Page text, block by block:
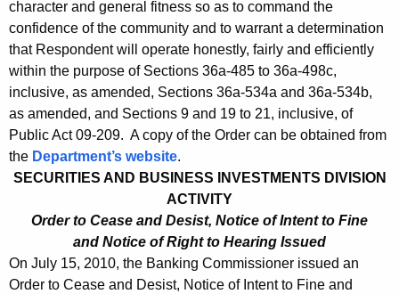
character and general fitness so as to command the
confidence of the community and to warrant a determination
that Respondent will operate honestly, fairly and efficiently
within the purpose of Sections 36a-485 to 36a-498c,
inclusive, as amended, Sections 36a-534a and 36a-534b,
as amended, and Sections 9 and 19 to 21, inclusive, of
Public Act 09-209. A copy of the Order can be obtained from
the Department’s website.
SECURITIES AND BUSINESS INVESTMENTS DIVISION
ACTIVITY
Order to Cease and Desist, Notice of Intent to Fine
and Notice of Right to Hearing Issued
On July 15, 2010, the Banking Commissioner issued an
Order to Cease and Desist, Notice of Intent to Fine and